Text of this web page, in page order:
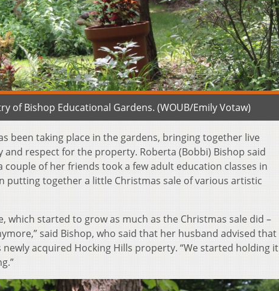
of Bishop Educational Gardens. (WOUB/Emily Votaw)
been taking place in the gardens, bringing together live
respect for the property. Roberta (Bobbi) Bishop said
of her friends took a few adult education classes in
together a little Christmas sale of various artistic
which started to grow as much as the Christmas sale did –
said Bishop, who said that her husband advised that
acquired Hocking Hills property. “We started holding it